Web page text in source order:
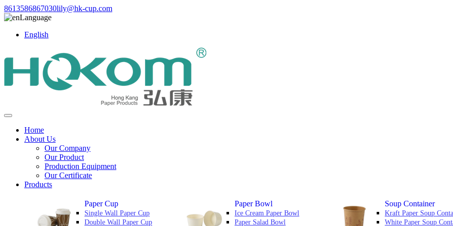
8613586867030lily@hk-cup.com
Language
English
Home
About Us
Our Company
Our Product
Production Equipment
Our Certificate
Products
Paper Cup
Single Wall Paper Cup
Double Wall Paper Cup
Paper Bowl
Ice Cream Paper Bowl
Paper Salad Bowl
Soup Container
Kraft Paper Soup
White Paper Soup